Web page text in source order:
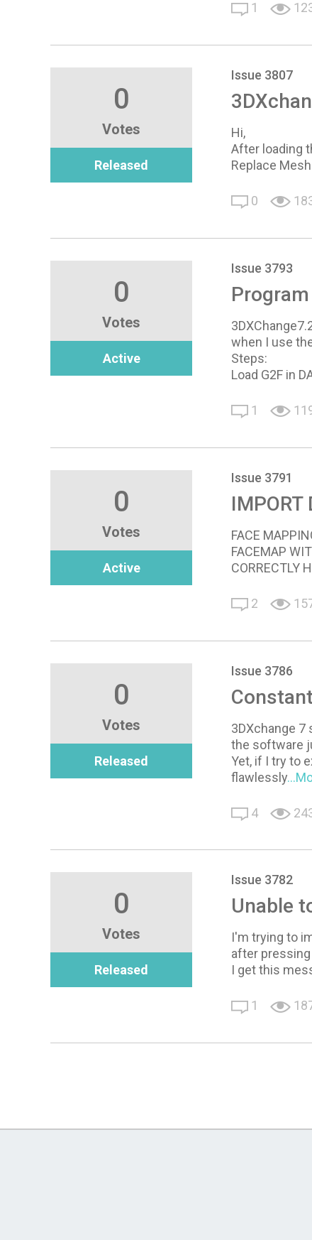
1
0
Votes
Released
Issue 3807
Hi,
After loading
Replace
0
0
Votes
Active
Issue 3793
when I use
Steps:
Load G2F in
1
0
Votes
Active
Issue 3791
IMPORT
FACE
FACEMAP
CORRECTLY
2
0
Votes
Released
Issue 3786
3DXchange 7
the software
Yet, if I try to
flawlessly
4
0
Votes
Released
Issue 3782
Unable
I'm trying to
after
I get this
1